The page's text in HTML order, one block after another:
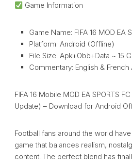
Game Information
Game Name: FIFA 16 MOD EA
Platform: Android (Offline)
File Size: Apk+Obb+Data ~ 15
Commentary: English &
FIFA 16 Mobile MOD EA SPORTS
Update) – Download for Android
Football fans around the world
game that balances realism,
content. The perfect blend has